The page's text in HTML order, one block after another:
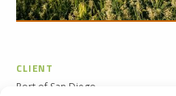
CLIENT
Port of San Diego